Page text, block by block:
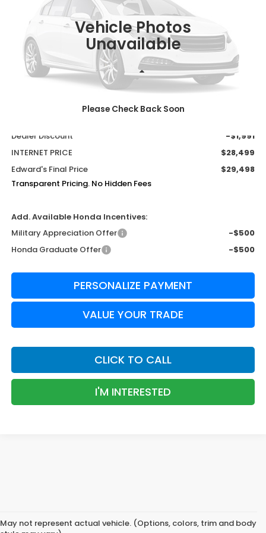
Vehicle Photos
Unavailable
Please Check Back Soon
SAVINGS
Less
Dealer Discount
-$1,991
INTERNET PRICE
$28,499
Edward's Final Price
$29,498
Transparent Pricing. No Hidden Fees
Add. Available Honda Incentives:
Military Appreciation Offer
-$500
Honda Graduate Offer
-$500
PERSONALIZE PAYMENT
VALUE YOUR TRADE
CLICK TO CALL
I'M INTERESTED
May not represent actual vehicle. (Options, colors, trim and body